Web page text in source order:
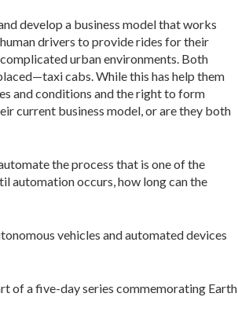
develop a business model that works
drivers to provide rides for their
urban environments. Both
cabs. While this has help them
and conditions and the right to form
current business model, or are they both
the process that is one of the
automation occurs, how long can the
vehicles and automated devices
of a five-day series commemorating Earth